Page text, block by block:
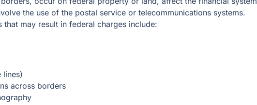
the use of the postal service or telecommunications systems.
may result in federal charges include:
lines)
across borders